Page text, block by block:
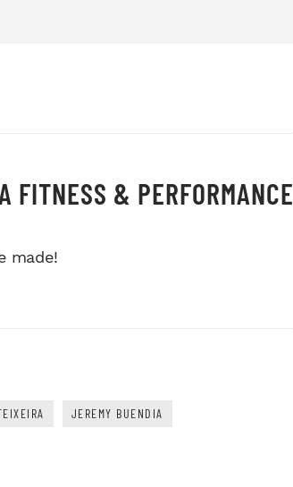
FITNESS & PERFORMANCE
made!
JEREMY BUENDIA